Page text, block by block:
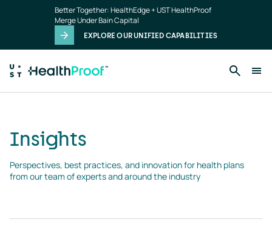
Better Together: HealthEdge + UST HealthProof
Merge Under Bain Capital
EXPLORE OUR UNIFIED CAPABILITIES
Insights
Perspectives, best practices, and innovation for health plans
from our team of experts and around the industry